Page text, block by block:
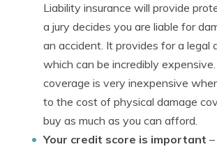
Liability insurance will provide
a jury decides you are liable for
an accident. It provides for a legal
which can be incredibly
coverage is very inexpensive
to the cost of physical damage
buy as much as you can afford.
Your credit score is important